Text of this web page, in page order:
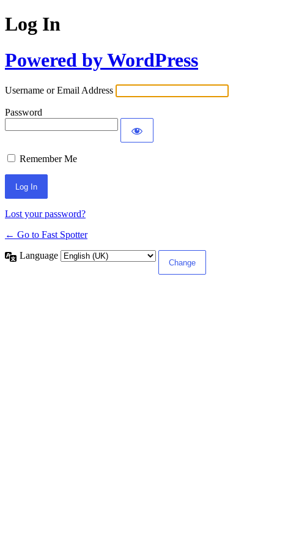
Log In
Powered by WordPress
Username or Email Address
Password
Remember Me
Lost your password?
← Go to Fast Spotter
Language